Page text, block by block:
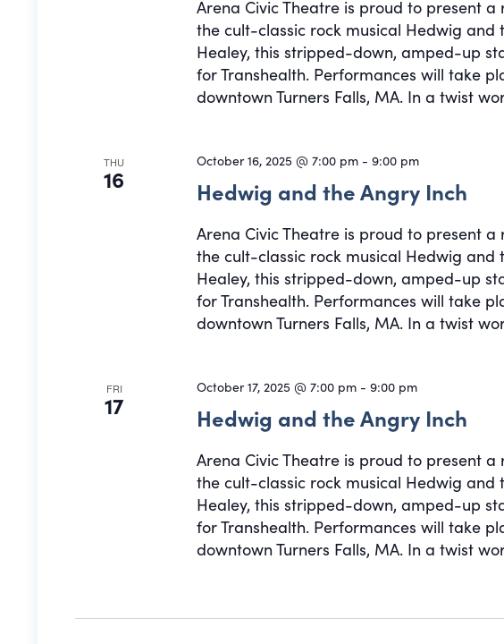
Arena Civic Theatre is proud to present
the cult-classic rock musical Hedwig
Healey, this stripped-down, amped-up
for Transhealth. Performances will take
downtown Turners Falls, MA. In a twist
THU
16
October 16, 2025 @ 7:00 pm- 9:00 pm
Hedwig and the Angry Inch
Arena Civic Theatre is proud to present
the cult-classic rock musical Hedwig
Healey, this stripped-down, amped-up
for Transhealth. Performances will take
downtown Turners Falls, MA. In a twist
FRI
17
October 17, 2025 @ 7:00 pm- 9:00 pm
Hedwig and the Angry Inch
Arena Civic Theatre is proud to present
the cult-classic rock musical Hedwig
Healey, this stripped-down, amped-up
for Transhealth. Performances will take
downtown Turners Falls, MA. In a twist